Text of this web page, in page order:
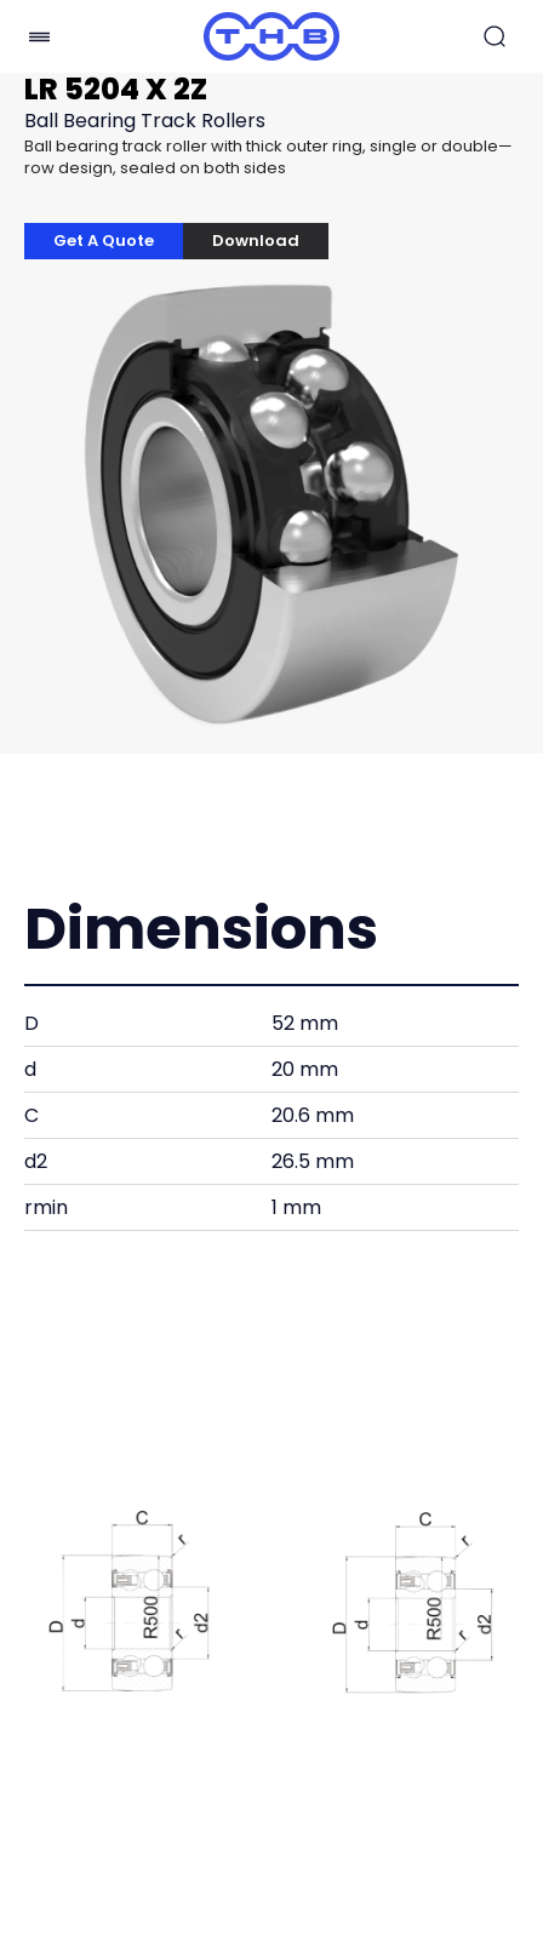
LR 5204 X 2Z
Ball Bearing Track Rollers
Ball bearing track roller with thick outer ring, single or double—
row design, sealed on both sides
Get A Quote Download
Dimensions
D
52 mm
d
20 mm
C
20.6 mm
d2
26.5 mm
rmin
1 mm